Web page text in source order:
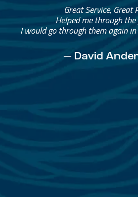
Great Service, Great
Helped me through the
I would go through them again
— David